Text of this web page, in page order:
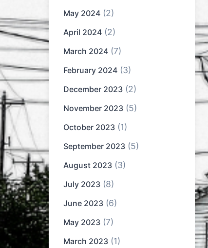
May 2024 (2)
April 2024 (2)
March 2024 (7)
February 2024 (3)
December 2023 (2)
November 2023 (5)
October 2023 (1)
September 2023 (5)
August 2023 (3)
July 2023 (8)
June 2023 (6)
May 2023 (7)
March 2023 (1)